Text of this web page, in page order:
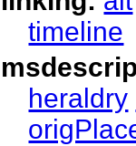
timeline
heraldry